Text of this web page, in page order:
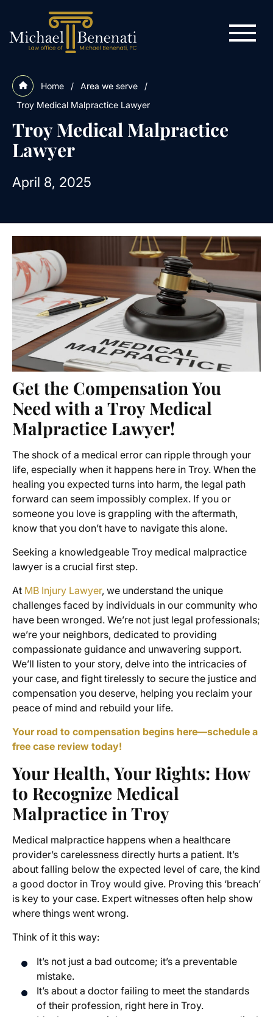
Home / Area we serve
/
Troy Medical Malpractice Lawyer
Troy Medical Malpractice
Lawyer
April 8, 2025
Get the Compensation You
Need with a Troy Medical
Malpractice Lawyer!
The shock of a medical error can ripple through your
life, especially when it happens here in Troy. When the
healing you expected turns into harm, the legal path
forward can seem impossibly complex. If you or
someone you love is grappling with the aftermath,
know that you don’t have to navigate this alone.
Seeking a knowledgeable Troy medical malpractice
lawyer is a crucial first step.
At MB Injury Lawyer, we understand the unique
challenges faced by individuals in our community who
have been wronged. We’re not just legal professionals;
we’re your neighbors, dedicated to providing
compassionate guidance and unwavering support.
We’ll listen to your story, delve into the intricacies of
your case, and fight tirelessly to secure the justice and
compensation you deserve, helping you reclaim your
peace of mind and rebuild your life.
Your road to compensation begins here—schedule a
free case review today!
Your Health, Your Rights: How
to Recognize Medical
Malpractice in Troy
Medical malpractice happens when a healthcare
provider’s carelessness directly hurts a patient. It’s
about falling below the expected level of care, the kind
a good doctor in Troy would give. Proving this ‘breach’
is key to your case. Expert witnesses often help show
where things went wrong.
Think of it this way:
It’s not just a bad outcome; it’s a preventable
mistake.
It’s about a doctor failing to meet the standards
of their profession, right here in Troy.